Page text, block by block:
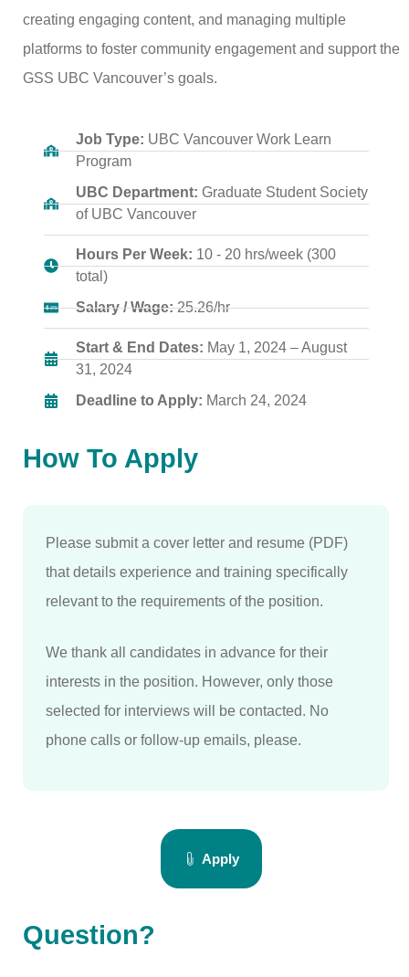
creating engaging content, and managing multiple
platforms to foster community engagement and support the
GSS UBC Vancouver’s goals.
Job Type: UBC Vancouver Work Learn
Program
UBC Department: Graduate Student Society
of UBC Vancouver
Hours Per Week: 10 - 20 hrs/week (300
total)
Salary / Wage:25.26/hr
Start & End Dates: May 1, 2024 – August
31, 2024
Deadline to Apply: March 24, 2024
How To Apply
Please submit a cover letter and resume (PDF)
that details experience and training specifically
relevant to the requirements of the position.
We thank all candidates in advance for their
interests in the position. However, only those
selected for interviews will be contacted. No
phone calls or follow-up emails, please.
Apply
Question?